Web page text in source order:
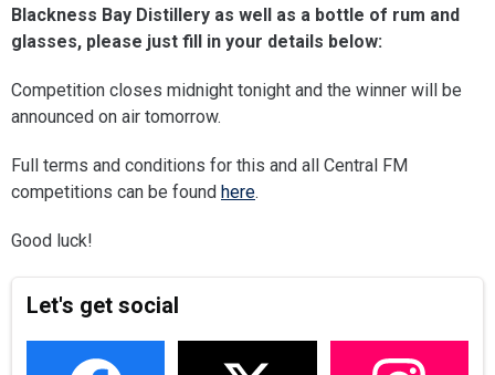
Blackness Bay Distillery as well as a bottle of rum and
glasses, please just fill in your details below:
Competition closes midnight tonight and the winner will be
announced on air tomorrow.
Full terms and conditions for this and all Central FM
competitions can be found here.
Good luck!
Let's get social